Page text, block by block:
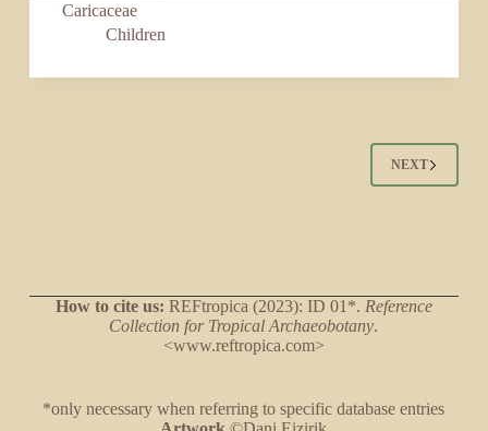
Caricaceae
Children
NEXT
How to cite us: REFtropica (2023): ID 01*. Reference
Collection for Tropical Archaeobotany.
<www.reftropica.com>
*only necessary when referring to specific database entries